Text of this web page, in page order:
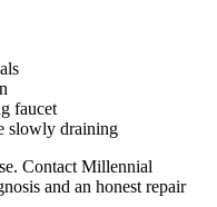
faucet
slowly draining
Contact Millennial
and an honest repair